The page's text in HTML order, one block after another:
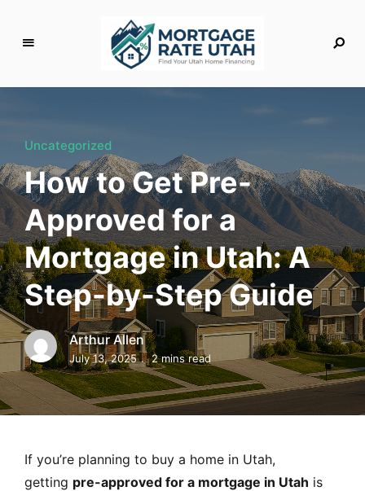
g
a
g
e
R
a
t
e
U
t
a
h
MORTGAGE RATES, HOME BUYING, AND INVESTING
Uncategorized
How to Get Pre-
Approved for a
Mortgage in Utah: A
Step-by-Step Guide
Arthur Allen
July 13, 2025 2 mins read
If you’re planning to buy a home in Utah,
getting pre-approved for a mortgage in Utah is